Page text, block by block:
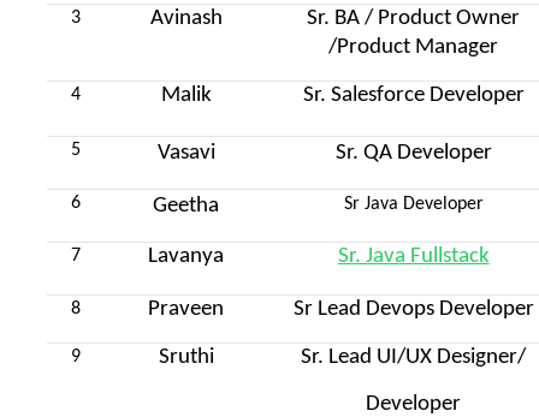
3 Avinash
Sr. BA / Product Owner
/Product Manager
4 Malik Sr. Salesforce Developer
5 Vasavi Sr. QA Developer
6 Geetha Sr Java Developer
7 Lavanya Sr. Java Fullstack
8 Praveen Sr Lead Devops Developer
9 Sruthi Sr. Lead UI/UX Designer/
Developer